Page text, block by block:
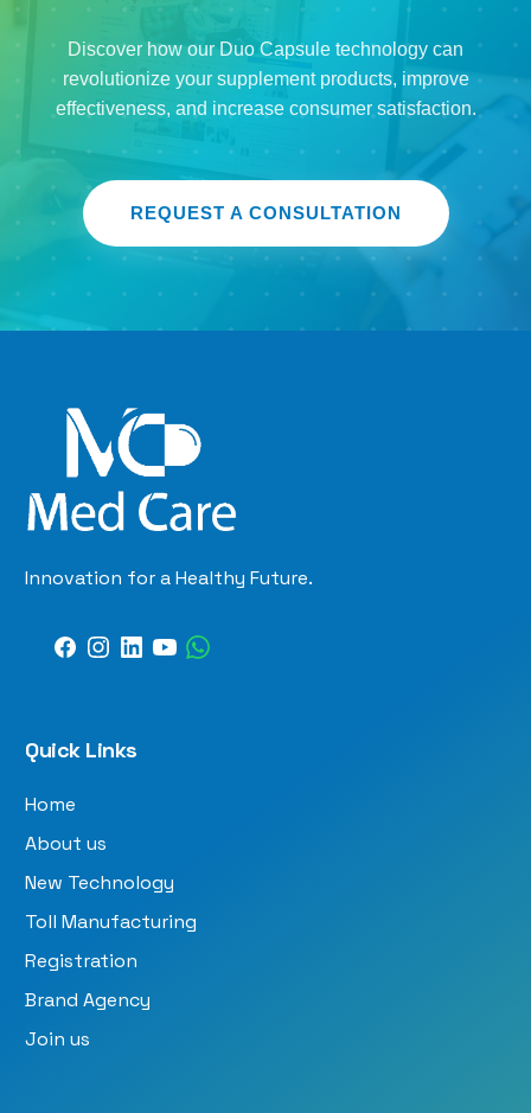
Discover how our Duo Capsule technology can
revolutionize your supplement products, improve
effectiveness, and increase consumer satisfaction.
REQUEST A CONSULTATION
Innovation for a Healthy Future.
Quick Links
Home
About us
New Technology
Toll Manufacturing
Registration
Brand Agency
Join us